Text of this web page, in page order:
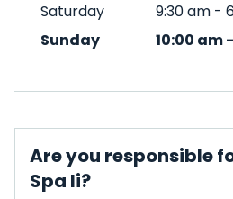
Saturday
9:30 am -
Sunday
10:00 am-
Are you responsible
Spa Ii?